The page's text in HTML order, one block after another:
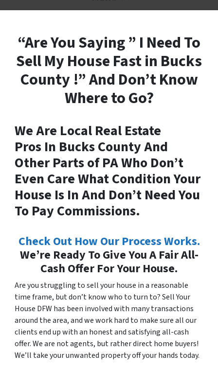
“Are You Saying ” I Need To
Sell My House Fast in Bucks
County !” And Don’t Know
Where to Go?
We Are Local Real Estate
Pros In Bucks County And
Other Parts of PA Who Don’t
Even Care What Condition Your
House Is In And Don’t Need You
To Pay Commissions.
Check Out How Our Process Works.
We’re Ready To Give You A Fair All-
Cash Offer For Your House.
Are you struggling to sell your house in a reasonable
time frame, but don’t know who to turn to? Sell Your
House DFW has been involved with many transactions
around the area, and we work hard to make sure all our
clients end up with an honest and satisfying all-cash
offer. We are not agents, but rather direct home buyers!
We’ll take your unwanted property off your hands today.